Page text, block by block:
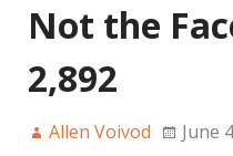
Not the
2,892
Allen Voivod June